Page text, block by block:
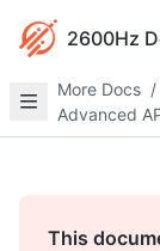
2600Hz
More Docs /
Advanced
This